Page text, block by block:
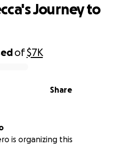
of$7K
Share
Journey to
is organizing this